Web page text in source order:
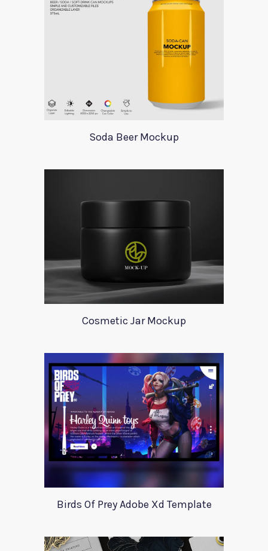
Soda Beer Mockup
Cosmetic Jar Mockup
Birds Of Prey Adobe Xd Template